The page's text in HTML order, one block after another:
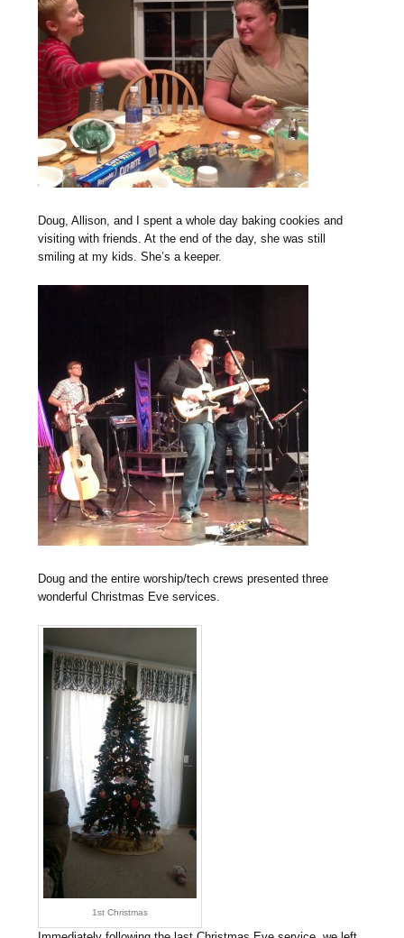
Doug, Allison, and I spent a whole day baking cookies and
visiting with friends. At the end of the day, she was still
smiling at my kids. She’s a keeper.
Doug and the entire worship/tech crews presented three
wonderful Christmas Eve services.
1st Christmas